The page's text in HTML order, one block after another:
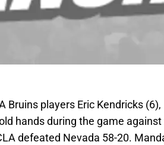
Bruins players Eric Kendricks
hands during the game against
defeated Nevada 58-20.